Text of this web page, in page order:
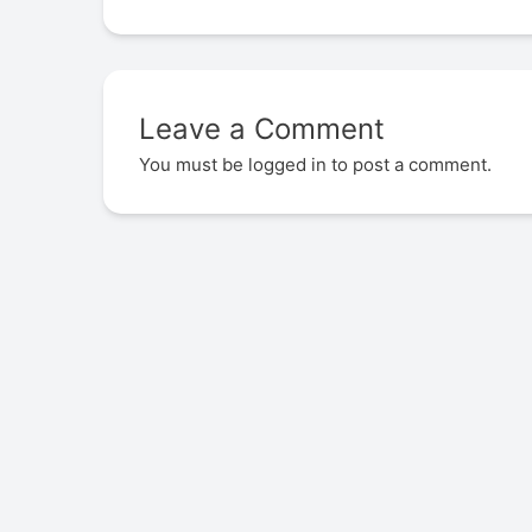
Leave a Comment
You must be logged in to post a comment.